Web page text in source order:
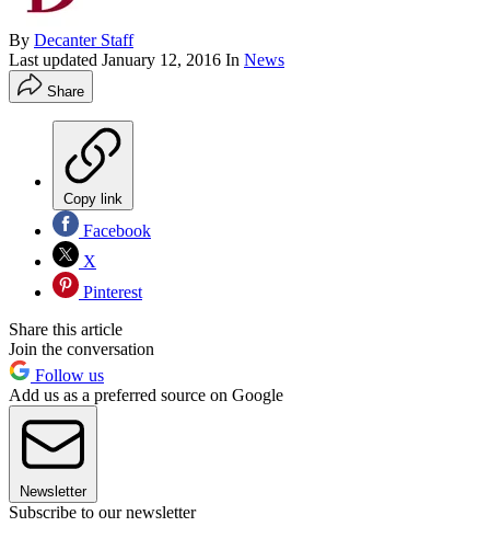
By Decanter Staff
Last updated January 12, 2016 In News
Share
Copy link
Facebook
X
Pinterest
Share this article
Join the conversation
Follow us
Add us as a preferred source on Google
Newsletter
Subscribe to our newsletter